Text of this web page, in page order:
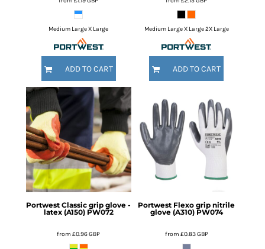
Medium Large X Large
ADD TO CART
Medium Large X Large 2X Large
ADD TO CART
Portwest Classic grip glove -
latex (A150) PW072
from£0.96GBP
Portwest Flexo grip nitrile
glove (A310) PW074
from £0.83GBP